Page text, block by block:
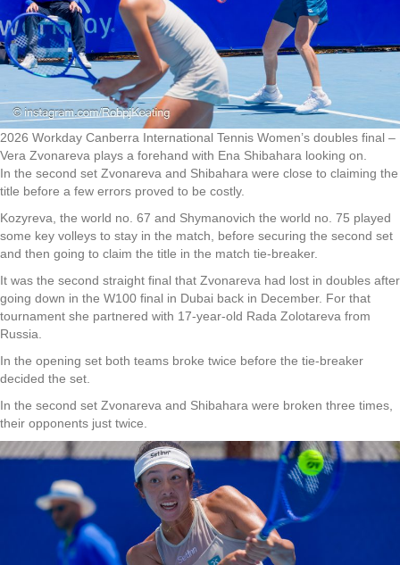
2026 Workday Canberra International Tennis Women’s doubles final –
Vera Zvonareva plays a forehand with Ena Shibahara looking on.
In the second set Zvonareva and Shibahara were close to claiming the
title before a few errors proved to be costly.
Kozyreva, the world no. 67 and Shymanovich the world no. 75 played
some key volleys to stay in the match, before securing the second set
and then going to claim the title in the match tie-breaker.
It was the second straight final that Zvonareva had lost in doubles after
going down in the W100 final in Dubai back in December. For that
tournament she partnered with 17-year-old Rada Zolotareva from
Russia.
In the opening set both teams broke twice before the tie-breaker
decided the set.
In the second set Zvonareva and Shibahara were broken three times,
their opponents just twice.